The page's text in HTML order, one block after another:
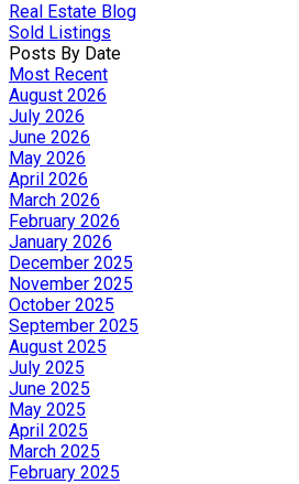
Real Estate Blog
Sold Listings
Posts By Date
Most Recent
August 2026
July 2026
June 2026
May 2026
April 2026
March 2026
February 2026
January 2026
December 2025
November 2025
October 2025
September 2025
August 2025
July 2025
June 2025
May 2025
April 2025
March 2025
February 2025